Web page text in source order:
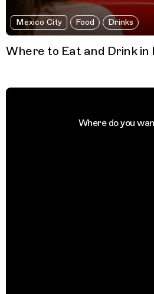
Mexico City Food Drinks
Where to Eat and Drink in
Where do you